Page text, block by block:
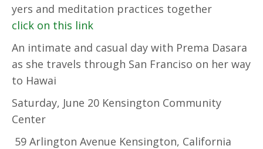
yers and meditation practices together
click on this link
An intimate and casual day with Prema Dasara
as she travels through San Franciso on her way
to Hawai
Saturday, June 20 Kensington Community
Center
59 Arlington Avenue Kensington, California